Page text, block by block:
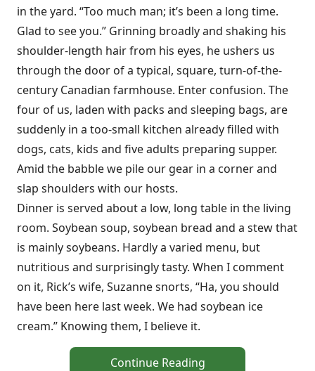
in the yard. “Too much man; it’s been a long time.
Glad to see you.” Grinning broadly and shaking his
shoulder-length hair from his eyes, he ushers us
through the door of a typical, square, turn-of-the-
century Canadian farmhouse. Enter confusion. The
four of us, laden with packs and sleeping bags, are
suddenly in a too-small kitchen already filled with
dogs, cats, kids and five adults preparing supper.
Amid the babble we pile our gear in a corner and
slap shoulders with our hosts.
Dinner is served about a low, long table in the living
room. Soybean soup, soybean bread and a stew that
is mainly soybeans. Hardly a varied menu, but
nutritious and surprisingly tasty. When I comment
on it, Rick’s wife, Suzanne snorts, “Ha, you should
have been here last week. We had soybean ice
cream.” Knowing them, I believe it.
Continue Reading